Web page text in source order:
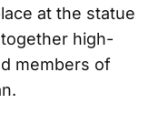
at the statue
high-
members of